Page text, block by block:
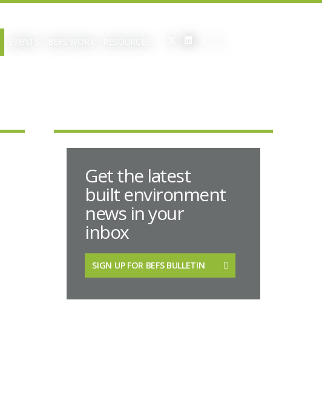
Get the latest
built environment
news in your
inbox
SIGN UP FOR BEFS BULLETIN